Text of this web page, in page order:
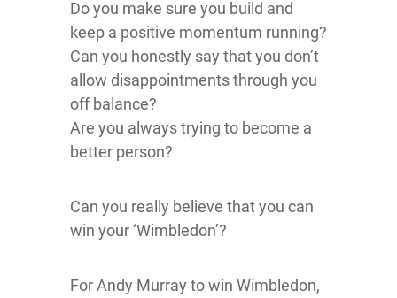
Do you make sure you build and
keep a positive momentum running?
Can you honestly say that you don’t
allow disappointments through you
off balance?
Are you always trying to become a
better person?
Can you really believe that you can
win your ‘Wimbledon’?
For Andy Murray to win Wimbledon,